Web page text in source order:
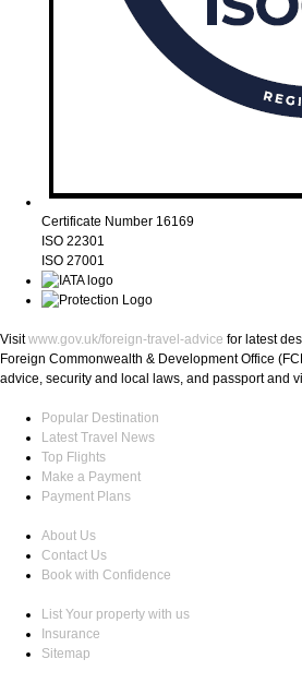
Certificate Number 16169
ISO 22301
ISO 27001
Visitwww.gov.uk/foreign-travel-advice for latest
Foreign Commonwealth & Development Office
advice, security and local laws, and passport and
Popular Destination
Latest Travel News
Top Flights
Make a Payment
Payment Plans
About Us
Contact Us
Book with Confidence
List Your property with us
Insurance
Sitemap